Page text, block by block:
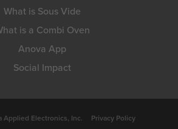
What is Sous Vide
is a Combi Oven
Anova App
Social Impact
Applied Electronics, Inc.
Privacy Policy